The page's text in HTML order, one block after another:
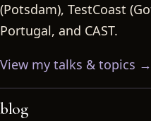
(Potsdam), TestCoast
Portugal, and CAST.
View my talks & topics →
blog